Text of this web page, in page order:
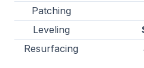
Patching
Leveling
Resurfacing